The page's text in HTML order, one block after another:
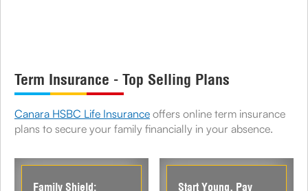
Term Insurance - Top Selling Plans
Canara HSBC Life Insurance offers online term insurance
plans to secure your family financially in your absence.
Family Shield:
Start Young, Pay